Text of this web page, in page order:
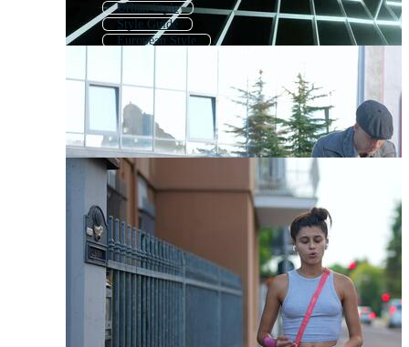
Urban Style
Style Guide
European Style
Design
Stylist
Simple